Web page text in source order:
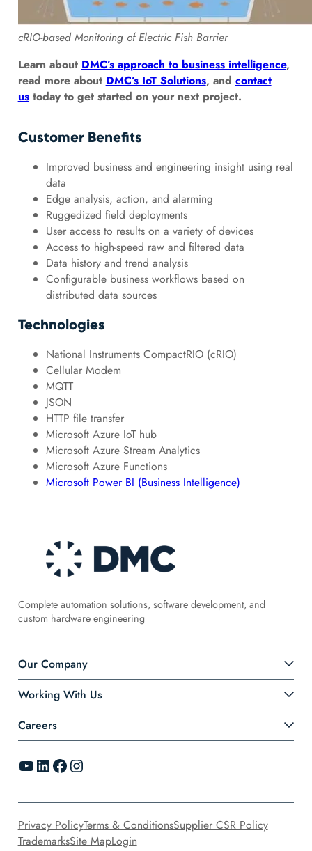
cRIO-based Monitoring of Electric Fish Barrier
Learn about DMC’s approach to business intelligence,
read more about DMC’s IoT Solutions, and contact
ustoday to get started on your next project.
Customer Benefits
Improved business and engineering insight using real
data
Edge analysis, action, and alarming
Ruggedized field deployments
User access to results on a variety of devices
Access to high-speed raw and filtered data
Data history and trend analysis
Configurable business workflows based on
distributed data sources
Technologies
National Instruments CompactRIO (cRIO)
Cellular Modem
MQTT
JSON
HTTP file transfer
Microsoft Azure IoT hub
Microsoft Azure Stream Analytics
Microsoft Azure Functions
Microsoft Power BI (Business Intelligence)
Complete automation solutions, software development, and
custom hardware engineering
Our Company
Working With Us
Careers
YouTube LinkedIn Facebook Instagram
Privacy PolicyTerms & ConditionsSupplier CSR Policy
TrademarksSite MapLogin